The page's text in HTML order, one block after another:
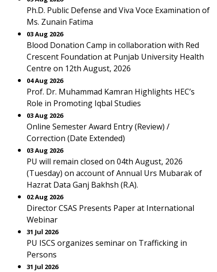
Ph.D. Public Defense and Viva Voce Examination of
Ms. Zunain Fatima
03 Aug 2026
Blood Donation Camp in collaboration with Red
Crescent Foundation at Punjab University Health
Centre on 12th August, 2026
04 Aug 2026
Prof. Dr. Muhammad Kamran Highlights HEC’s
Role in Promoting Iqbal Studies
03 Aug 2026
Online Semester Award Entry (Review) /
Correction (Date Extended)
03 Aug 2026
PU will remain closed on 04th August, 2026
(Tuesday) on account of Annual Urs Mubarak of
Hazrat Data Ganj Bakhsh (R.A).
02 Aug 2026
Director CSAS Presents Paper at International
Webinar
31 Jul 2026
PU ISCS organizes seminar on Trafficking in
Persons
31 Jul 2026